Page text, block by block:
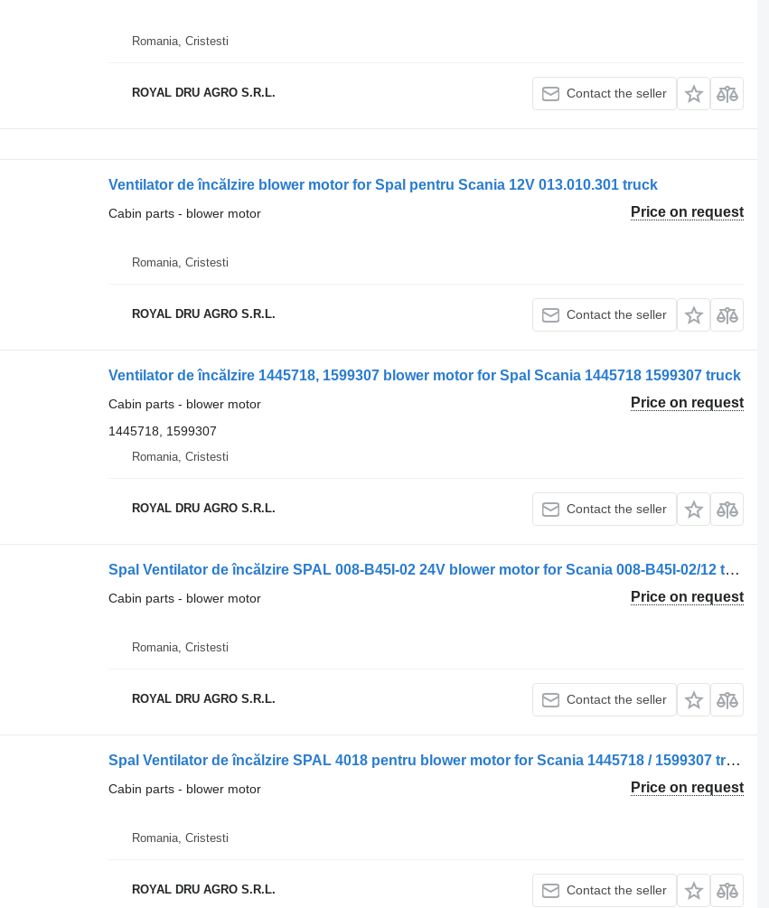
Romania, Cristesti
ROYAL DRU AGRO S.R.L. Contact the seller
Ventilator de încălzire blower motor for Spal pentru Scania 12V 013.010.301 truck
Price on request
Cabin parts - blower motor
Romania, Cristesti
ROYAL DRU AGRO S.R.L. Contact the seller
Ventilator de încălzire 1445718, 1599307 blower motor for Spal Scania 1445718 1599307 truck
Price on request
Cabin parts - blower motor
1445718, 1599307
Romania, Cristesti
ROYAL DRU AGRO S.R.L. Contact the seller
Spal Ventilator de încălzire SPAL 008-B45I-02 24V blower motor for Scania 008-B45I-02/12 truck
Price on request
Cabin parts - blower motor
Romania, Cristesti
ROYAL DRU AGRO S.R.L. Contact the seller
Spal Ventilator de încălzire SPAL 4018 pentru blower motor for Scania 1445718 / 1599307 truck
Price on request
Cabin parts - blower motor
Romania, Cristesti
ROYAL DRU AGRO S.R.L. Contact the seller